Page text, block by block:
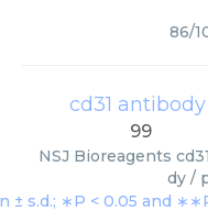
86/
cd31
99
NSJ Bioreagents
dy /